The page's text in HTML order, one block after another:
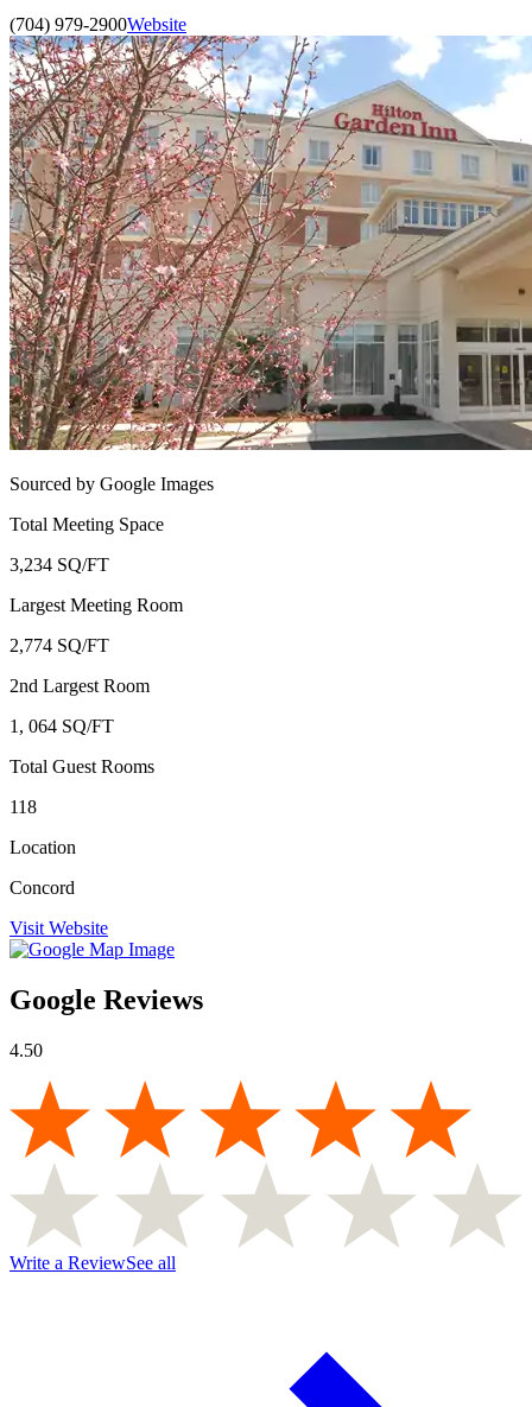
(704) 979-2900Website
Sourced by Google Images
Total Meeting Space
3,234 SQ/FT
Largest Meeting Room
2,774 SQ/FT
2nd Largest Room
1, 064 SQ/FT
Total Guest Rooms
118
Location
Concord
Visit Website
Google Reviews
4.50
Write a ReviewSee all